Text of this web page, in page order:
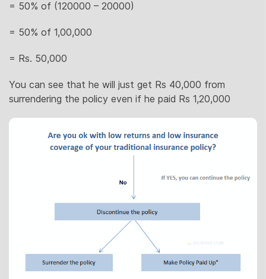
= 50% of (120000 – 20000)
= 50% of 1,00,000
= Rs. 50,000
You can see that he will just get Rs 40,000 from
surrendering the policy even if he paid Rs 1,20,000